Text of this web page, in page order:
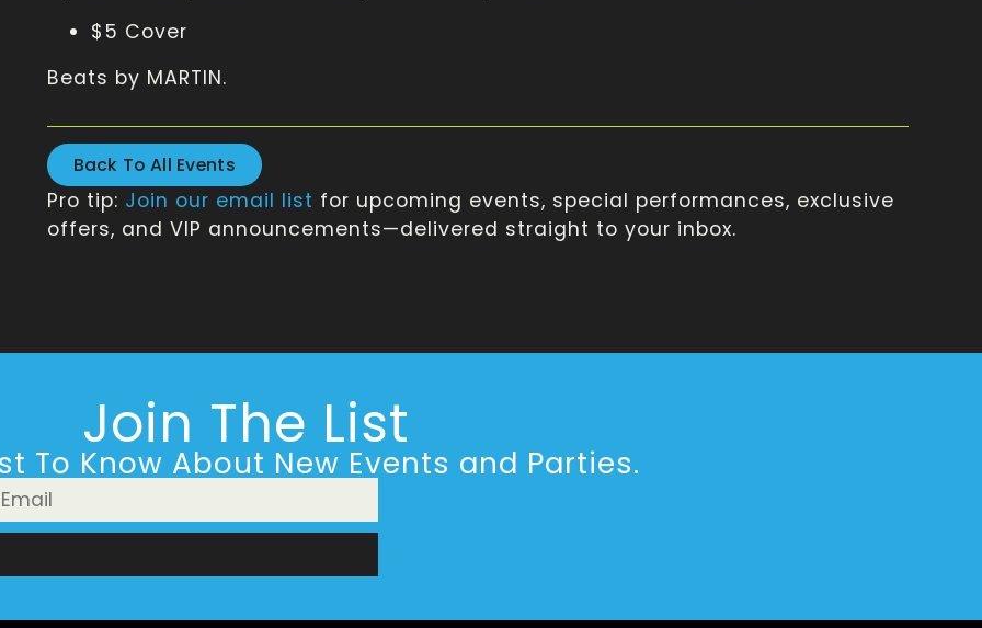
$5 Cover
Beats by MARTIN.
Back To All Events
Pro tip: Join our email list for upcoming events, special performances, exclusive
offers, and VIP announcements—delivered straight to your inbox.
Join The List
To Know About New Events and Parties.